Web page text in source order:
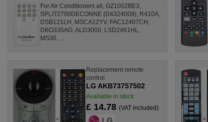
For Air Conditioners all, GZ1002BE3,
SPLIT2700DECONNE (D4324009), R410A,
DSB121LH, MSCA12YV, FAC12407CH,
DBO335AG, ALD3000, LSD2461HL,
MS30, ...
Replacement remote
control
LG AKB73757502
Available in stock
£ 14.78 (VAT included)